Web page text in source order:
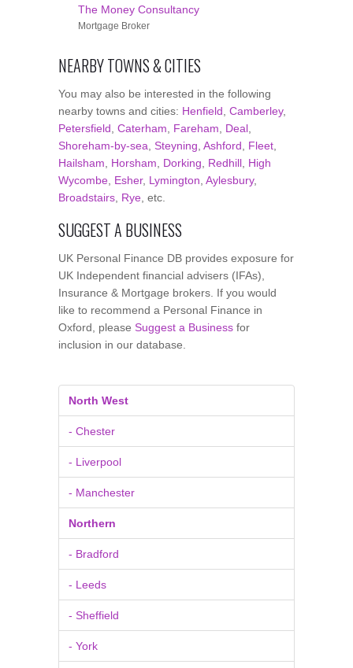
The Money Consultancy
Mortgage Broker
NEARBY TOWNS & CITIES
You may also be interested in the following
nearby towns and cities: Henfield Camberley,
Petersfield Caterham Fareham Deal
Shoreham-by-sea Steyning Ashford Fleet
Hailsham
Horsham Dorking Redhill High
Wycombe Esher, Lymington Aylesbury,
Broadstairs Rye , etc.
SUGGEST A BUSINESS
UK Personal Finance DB provides exposure for
UK Independent financial advisers (IFAs),
Insurance & Mortgage brokers. If you would
like to recommend a Personal Finance in
Oxford, please Suggest a Business for
inclusion in our database.
North West
- Chester
- Liverpool
- Manchester
Northern
- Bradford
- Leeds
- Sheffield
- York